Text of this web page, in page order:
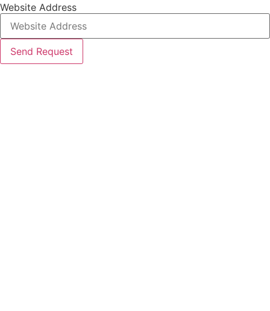
Website Address
Send Request